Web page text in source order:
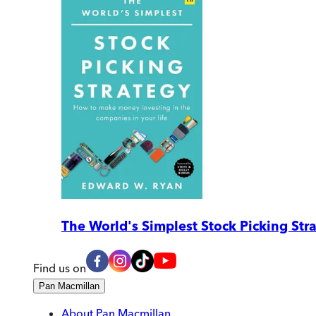
The World's Simplest Stock Picking
Find us on
Pan Macmillan
About Pan Macmillan